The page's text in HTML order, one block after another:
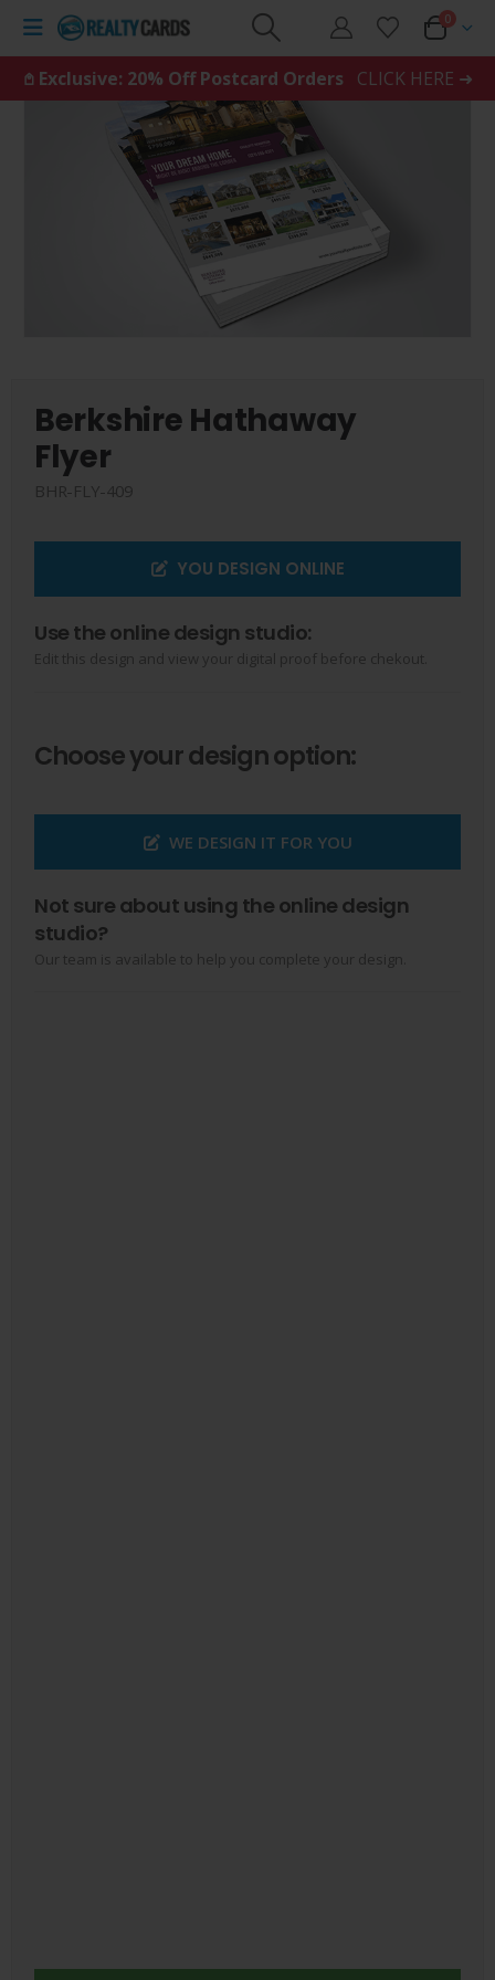
0
𖤘 Exclusive: 20% Off Postcard Orders CLICK HERE ➜
Berkshire Hathaway
Flyer
BHR-FLY-409
YOU DESIGN ONLINE
Use the online design studio:
Edit this design and view your digital proof before chekout.
Choose your design option:
WE DESIGN IT FOR YOU
Not sure about using the online design
studio?
Our team is available to help you complete your design.